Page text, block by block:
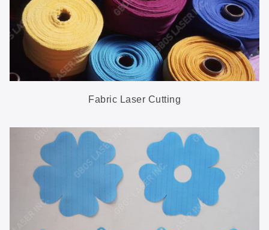
Fabric Laser Cutting